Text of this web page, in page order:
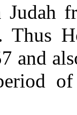
and